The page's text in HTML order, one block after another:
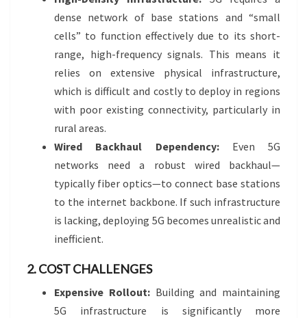
dense network of base stations and “small
cells” to function effectively due to its short-
range, high-frequency signals. This means it
relies on extensive physical infrastructure,
which is difficult and costly to deploy in regions
with poor existing connectivity, particularly in
rural areas.
Wired Backhaul Dependency:Even 5G
networks need a robust wired backhaul—
typically fiber optics—to connect base stations
to the internet backbone. If such infrastructure
is lacking, deploying 5G becomes unrealistic and
inefficient.
2. COST CHALLENGES
Expensive Rollout:Building and maintaining
5G infrastructure is significantly more